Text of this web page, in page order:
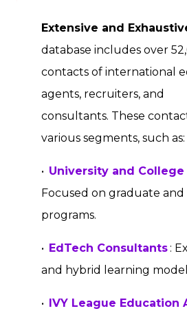
Extensive and
database includes over
contacts of international
agents, recruiters, and
consultants. These
various segments, such as:
• University and
Focused on graduate
programs.
• EdTech Consultants :
and hybrid learning
• IVY League Education